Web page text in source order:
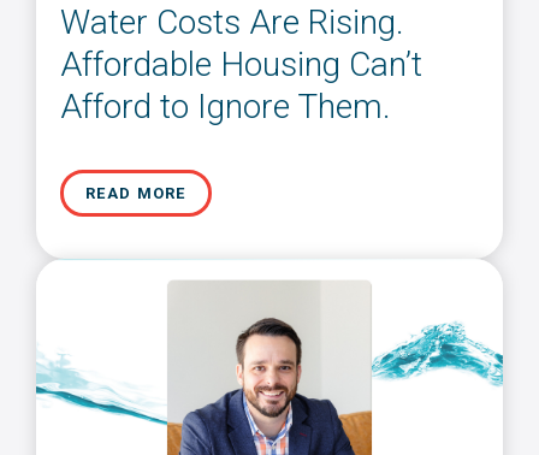
Water Costs Are Rising.
Affordable Housing Can’t
Afford to Ignore Them.
READ MORE